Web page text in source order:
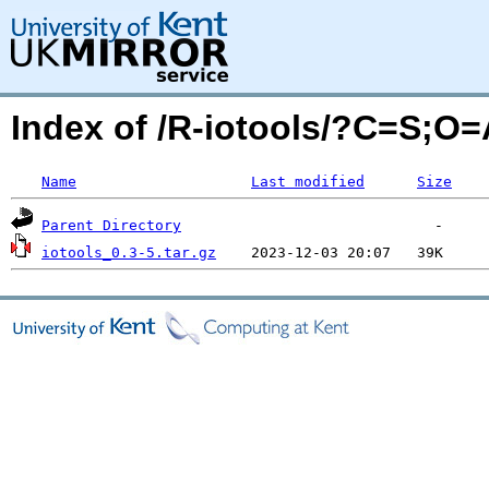
Index of /R-iotools/
Name Last modified Size
Parent Directory
iotools_0.3-5.tar.gz